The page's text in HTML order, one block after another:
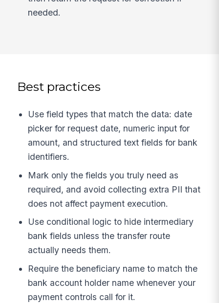
needed.
Best practices
Use field types that match the data: date
picker for request date, numeric input for
amount, and structured text fields for bank
identifiers.
Mark only the fields you truly need as
required, and avoid collecting extra PII that
does not affect payment execution.
Use conditional logic to hide intermediary
bank fields unless the transfer route
actually needs them.
Require the beneficiary name to match the
bank account holder name whenever your
payment controls call for it.